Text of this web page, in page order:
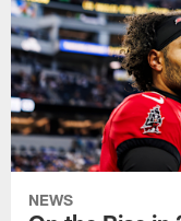
NEWS